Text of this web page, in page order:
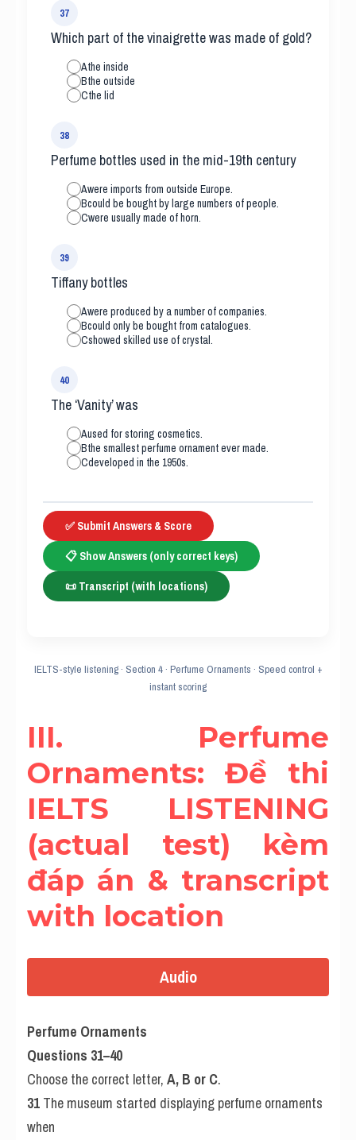
37
Which part of the vinaigrette was made of gold?
Athe inside
Bthe outside
Cthe lid
38
Perfume bottles used in the mid-19th century
Awere imports from outside Europe.
Bcould be bought by large numbers of people.
Cwere usually made of horn.
39
Tiffany bottles
Awere produced by a number of companies.
Bcould only be bought from catalogues.
Cshowed skilled use of crystal.
40
The ‘Vanity’ was
Aused for storing cosmetics.
Bthe smallest perfume ornament ever made.
Cdeveloped in the 1950s.
✅ Submit Answers & Score
📋 Show Answers (only correct keys)
📜 Transcript (with locations)
IELTS-style listening · Section 4 · Perfume Ornaments · Speed control +
instant scoring
III. Perfume
Ornaments: Đề thi
IELTS LISTENING
(actual test) kèm
đáp án & transcript
with location
Audio
Perfume Ornaments
Questions 31–40
Choose the correct letter, A, B or C.
31 The museum started displaying perfume ornaments
when